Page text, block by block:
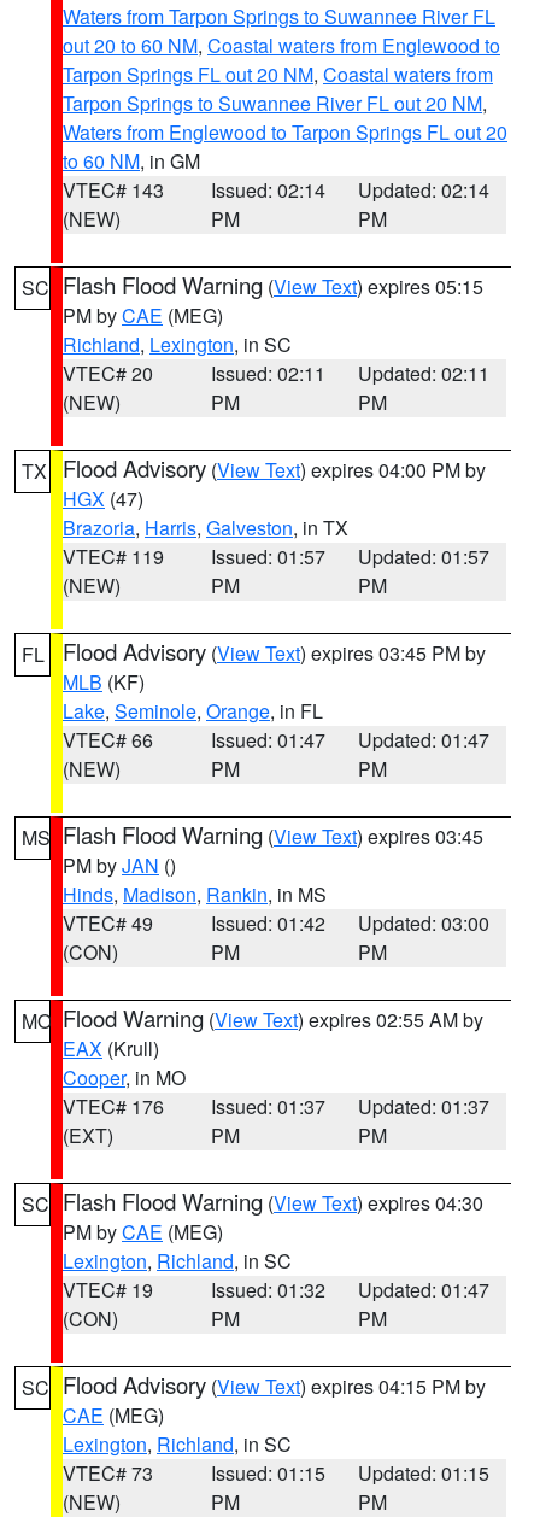
Waters from Tarpon Springs to Suwannee River FL
out 20 to 60 NM, Coastal waters from Englewood to
Tarpon Springs FL out 20 NM, Coastal waters from
Tarpon Springs to Suwannee River FL out 20 NM,
Waters from Englewood to Tarpon Springs FL out 20
to 60 NM, in GM
VTEC# 143
(NEW)
Issued: 02:14
PM
Updated: 02:14
PM
SC Flash Flood Warning (View Text) expires 05:15
PM byCAE (MEG)
Richland, Lexington, in SC
VTEC# 20
(NEW)
Issued: 02:11
PM
Updated: 02:11
PM
TX Flood Advisory (View Text) expires 04:00 PM by
HGX (47)
Brazoria, Harris, Galveston, in TX
VTEC# 119
(NEW)
Issued: 01:57
PM
Updated: 01:57
PM
FL Flood Advisory (View Text) expires 03:45 PM by
MLB (KF)
Lake, Seminole, Orange, in FL
VTEC# 66
(NEW)
Issued: 01:47
PM
Updated: 01:47
PM
MS Flash Flood Warning (View Text) expires 03:45
PM byJAN ()
Hinds, Madison, Rankin, in MS
VTEC# 49
(CON)
Issued: 01:42
PM
Updated: 03:00
PM
MO Flood Warning (View Text) expires 02:55 AM by
EAX (Krull)
Cooper, in MO
VTEC# 176
(EXT)
Issued: 01:37
PM
Updated: 01:37
PM
SC Flash Flood Warning (View Text) expires 04:30
PM byCAE (MEG)
Lexington, Richland, in SC
VTEC# 19
(CON)
Issued: 01:32
PM
Updated: 01:47
PM
SC Flood Advisory (View Text) expires 04:15 PM by
CAE (MEG)
Lexington, Richland, in SC
VTEC# 73
(NEW)
Issued: 01:15
PM
Updated: 01:15
PM